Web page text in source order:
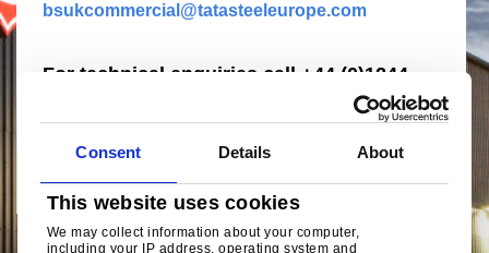
Consent Details About
This website uses cookies
We may collect information about your computer,
including your IP address, operating system and
bsukcommercial@tatasteeleurope.com
For technical enquiries call +44 (0)1244
technical.envelopeproducts@tatasteeleurope.c